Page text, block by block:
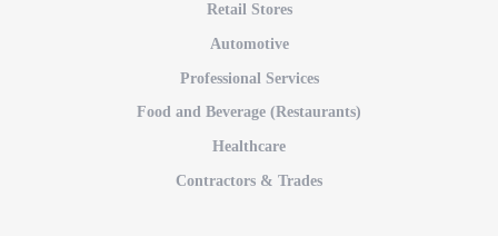
Retail Stores
Automotive
Professional Services
Food and Beverage (Restaurants)
Healthcare
Contractors & Trades